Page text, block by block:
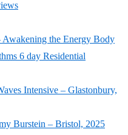
Awakening the Energy Body
6 day Residential
Intensive – Glastonbury,
Burstein – Bristol, 2025